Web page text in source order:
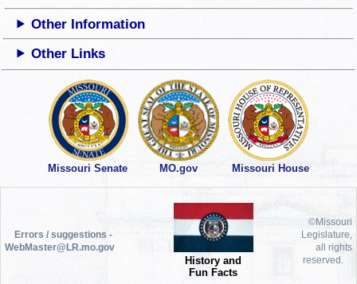
Other Information
Other Links
Missouri Senate MO.gov Missouri House
Errors / suggestions -
WebMaster@LR.mo.gov
History and
Fun Facts
©Missouri
Legislature,
all rights
reserved.